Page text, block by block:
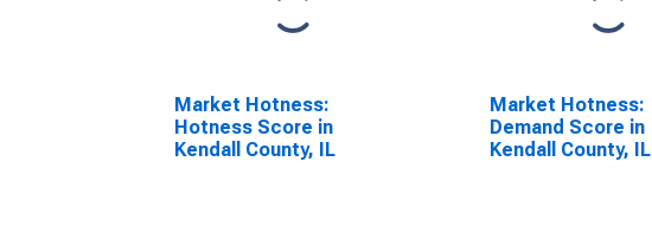
Market Hotness:
Hotness Score in
Kendall County, IL
Market Hotness:
Demand Score in
Kendall County, IL